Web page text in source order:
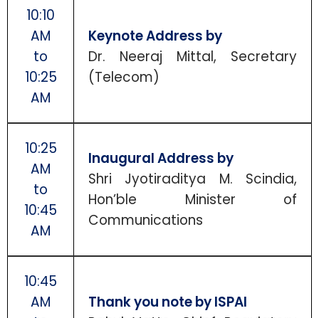
10:10
AM
to
10:25
AM
Keynote Address by
Dr. Neeraj Mittal, Secretary
(Telecom)
10:25
AM
to
10:45
AM
Inaugural Address by
Shri Jyotiraditya M. Scindia,
Hon’ble Minister of
Communications
10:45
AM
Thank you note by ISPAI